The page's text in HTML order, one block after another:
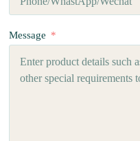
Message